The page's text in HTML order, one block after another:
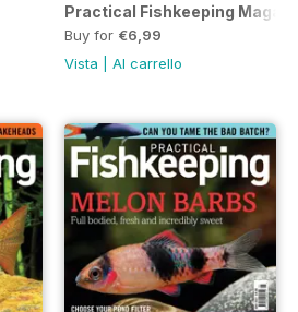
Practical Fishkeeping
Buy for €6,99
Vista
Al carrello